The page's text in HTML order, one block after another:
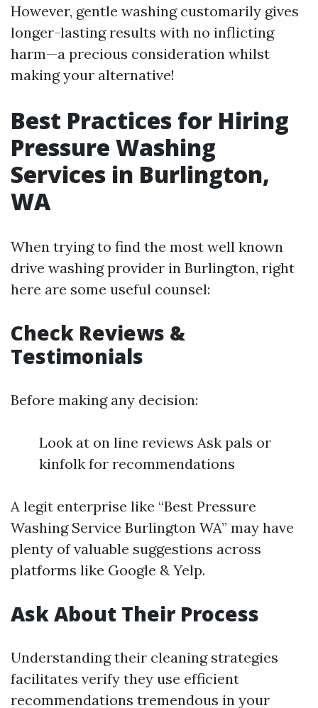
However, gentle washing customarily gives
longer-lasting results with no inflicting
harm—a precious consideration whilst
making your alternative!
Best Practices for Hiring
Pressure Washing
Services in Burlington,
WA
When trying to find the most well known
drive washing provider in Burlington, right
here are some useful counsel:
Check Reviews &
Testimonials
Before making any decision:
Look at on line reviews Ask pals or
kinfolk for recommendations
A legit enterprise like “Best Pressure
Washing Service Burlington WA” may have
plenty of valuable suggestions across
platforms like Google & Yelp.
Ask About Their Process
Understanding their cleaning strategies
facilitates verify they use efficient
recommendations tremendous in your